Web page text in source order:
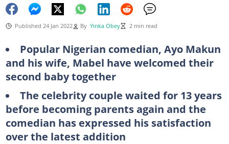
Published 24 Jan 2022 By Yinka Obey 2 min read
Popular Nigerian comedian, Ayo Makun
and his wife, Mabel have welcomed their
second baby together
The celebrity couple waited for 13 years
before becoming parents again and the
comedian has expressed his satisfaction
over the latest addition